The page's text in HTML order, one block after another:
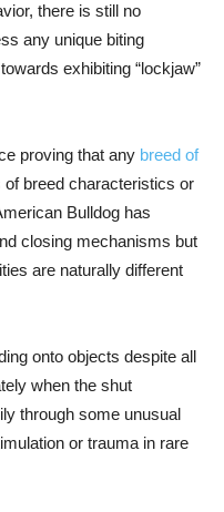
there is still no
any unique biting
exhibiting “lockjaw”
proving that any breed of
of breed characteristics or
Bulldog has
closing mechanisms but
are naturally different
onto objects despite all
when the shut
through some unusual
or trauma in rare